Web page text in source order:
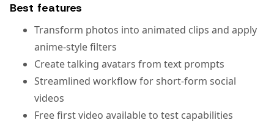
Best features
Transform photos into animated clips and apply
anime-style filters
Create talking avatars from text prompts
Streamlined workflow for short-form social
videos
Free first video available to test capabilities